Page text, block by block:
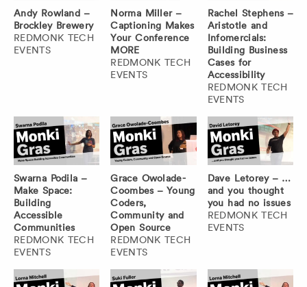
Andy Rowland –
Brockley Brewery
REDMONK TECH
EVENTS
Norma Miller –
Captioning Makes
Your Conference
MORE
REDMONK TECH
EVENTS
Rachel Stephens –
Aristotle and
Infomercials:
Building Business
Cases for
Accessibility
REDMONK TECH
EVENTS
Swarna Podila –
Make Space:
Building
Accessible
Communities
REDMONK TECH
EVENTS
Grace Owolade-
Coombes – Young
Coders,
Community and
Open Source
REDMONK TECH
EVENTS
Dave Letorey – …
and you thought
you had no issues
REDMONK TECH
EVENTS